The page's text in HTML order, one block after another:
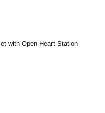
with Open Heart Station